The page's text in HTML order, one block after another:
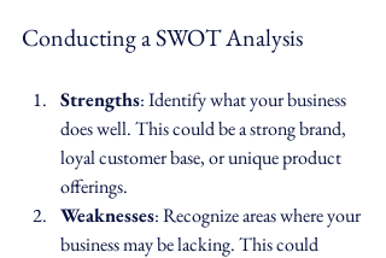
Conducting a SWOT Analysis
Strengths: Identify what your business
does well. This could be a strong brand,
loyal customer base, or unique product
offerings.
Weaknesses: Recognize areas where your
business may be lacking. This could